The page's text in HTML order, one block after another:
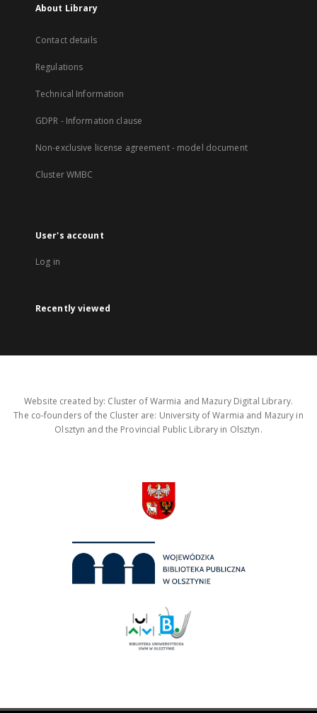
About Library
Contact details
Regulations
Technical Information
GDPR - Information clause
Non-exclusive license agreement - model document
Cluster WMBC
User's account
Log in
Recently viewed
Website created by: Cluster of Warmia and Mazury Digital Library.
The co-founders of the Cluster are: University of Warmia and Mazury in
Olsztyn and the Provincial Public Library in Olsztyn.